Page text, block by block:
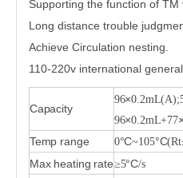
Supporting the function of TM
Long distance trouble
Achieve Circulation nesting.
110-220v international general
Capacity
96×
96×0.2mL+77×
Temp range 0°C~105°C
Max heating rate≥5°C/s